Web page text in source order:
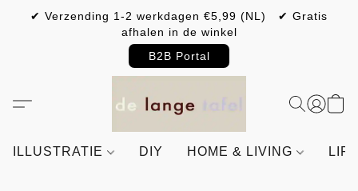
✔ Verzending 1-2 werkdagen €5,99 (NL) ✔ Gratis
afhalen in de winkel
B2B Portal
ILLUSTRATIE DIY HOME & LIVING